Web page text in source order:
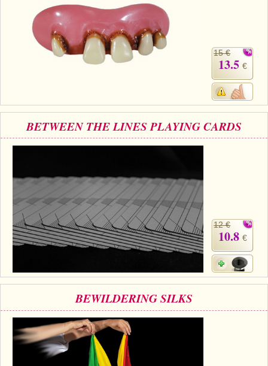
15 €
13.5 €
BETWEEN THE LINES PLAYING CARDS
12 €
10.8 €
BEWILDERING SILKS